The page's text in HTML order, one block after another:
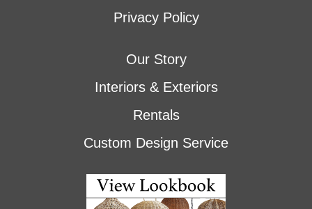
Privacy Policy
Our Story
Interiors & Exteriors
Rentals
Custom Design Service